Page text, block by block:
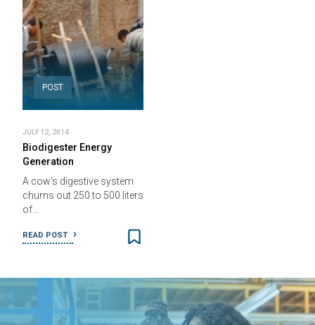
POST
JULY 12, 2014
Biodigester Energy
Generation
A cow’s digestive system
churns out 250 to 500 liters
of…
READ POST